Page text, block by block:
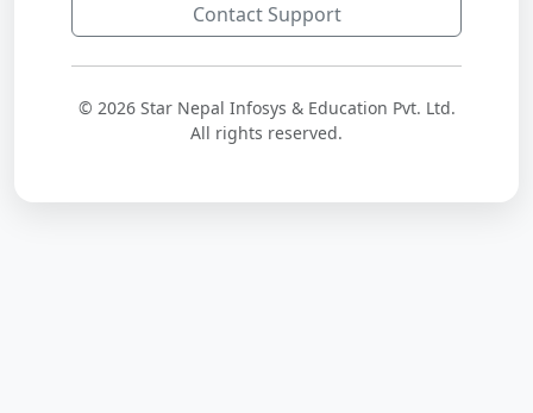
Contact Support
© 2026 Star Nepal Infosys & Education Pvt. Ltd.
All rights reserved.